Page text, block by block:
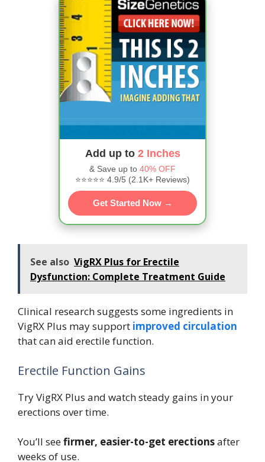
Add up to 2 Inches
& Save up to 40% OFF
⭐⭐⭐⭐⭐ 4.9/5 (2.1K+ Reviews)
Get Started Now →
See also VigRX Plus for Erectile
Dysfunction: Complete Treatment Guide
Clinical research suggests some ingredients in
VigRX Plus may support improved circulation
that can aid erectile function.
Erectile Function Gains
Try VigRX Plus and watch steady gains in your
erections over time.
You’ll seefirmer, easier-to-get erectionsafter
weeks of use.